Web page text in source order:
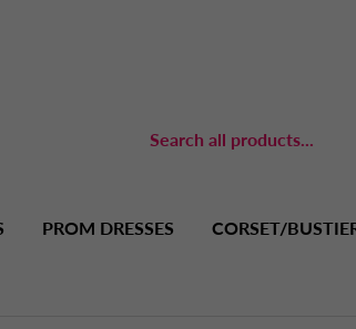
PROM DRESSES CORSET/